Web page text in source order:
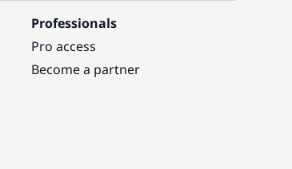
Professionals
Pro access
Become a partner